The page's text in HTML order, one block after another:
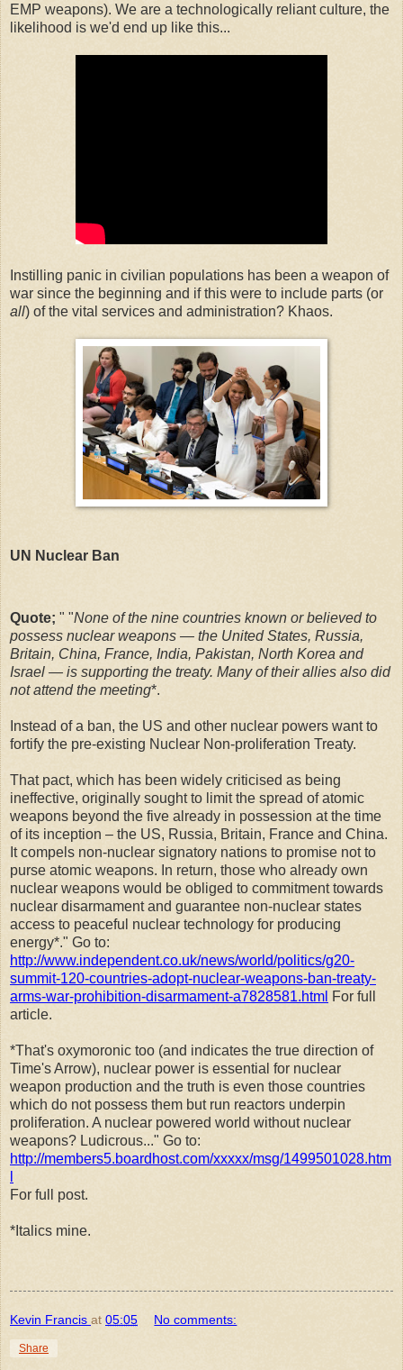
EMP weapons). We are a technologically reliant culture, the
likelihood is we'd end up like this...
Instilling panic in civilian populations has been a weapon of
war since the beginning and if this were to include parts (or
all) of the vital services and administration? Khaos.
UN Nuclear Ban
Quote; " "None of the nine countries known or believed to
possess nuclear weapons — the United States, Russia,
Britain, China, France, India, Pakistan, North Korea and
Israel — is supporting the treaty. Many of their allies also did
not attend the meeting*.
Instead of a ban, the US and other nuclear powers want to
fortify the pre-existing Nuclear Non-proliferation Treaty.
That pact, which has been widely criticised as being
ineffective, originally sought to limit the spread of atomic
weapons beyond the five already in possession at the time
of its inception – the US, Russia, Britain, France and China.
It compels non-nuclear signatory nations to promise not to
purse atomic weapons. In return, those who already own
nuclear weapons would be obliged to commitment towards
nuclear disarmament and guarantee non-nuclear states
access to peaceful nuclear technology for producing
energy*." Go to:
http://www.independent.co.uk/news/world/politics/g20-
summit-120-countries-adopt-nuclear-weapons-ban-treaty-
arms-war-prohibition-disarmament-a7828581.html For full
article.
*That's oxymoronic too (and indicates the true direction of
Time's Arrow), nuclear power is essential for nuclear
weapon production and the truth is even those countries
which do not possess them but run reactors underpin
proliferation. A nuclear powered world without nuclear
weapons? Ludicrous..." Go to:
http://members5.boardhost.com/xxxxx/msg/1499501028.htm
For full post.
*Italics mine.
Kevin Francis at 05:05 No comments:
Share